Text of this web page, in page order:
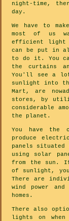
night-time,
day.
We have to
most of us
efficient light
can be put in
to do it. You
the curtains
You'll see a
sunlight into
Mart, are
stores, by
considerable
the planet.
You have the
produce
panels
using solar
from the sun.
of sunlight,
There are
wind power
homes.
There also
lights on